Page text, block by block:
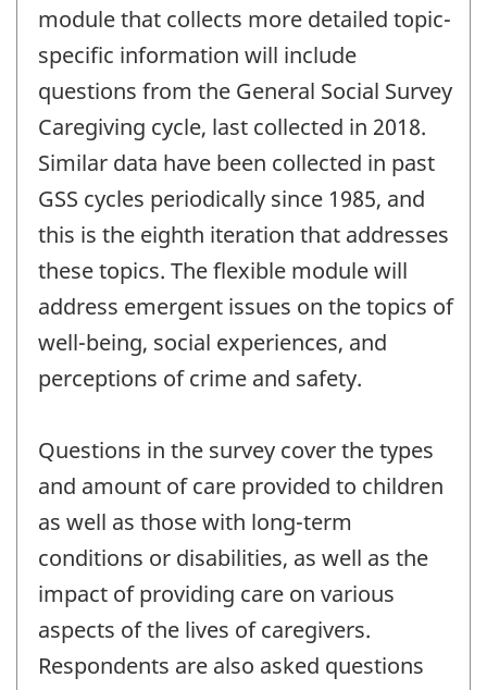
module that collects more detailed topic-
specific information will include
questions from the General Social Survey
Caregiving cycle, last collected in 2018.
Similar data have been collected in past
GSS cycles periodically since 1985, and
this is the eighth iteration that addresses
these topics. The flexible module will
address emergent issues on the topics of
well-being, social experiences, and
perceptions of crime and safety.
Questions in the survey cover the types
and amount of care provided to children
as well as those with long-term
conditions or disabilities, as well as the
impact of providing care on various
aspects of the lives of caregivers.
Respondents are also asked questions